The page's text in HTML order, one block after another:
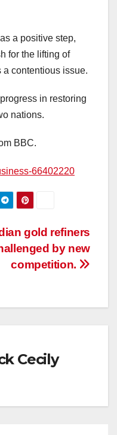
a positive step,
for the lifting of
contentious issue.
in restoring
nations.
BBC.
66402220
gold refiners
by new
competition.
Cecily